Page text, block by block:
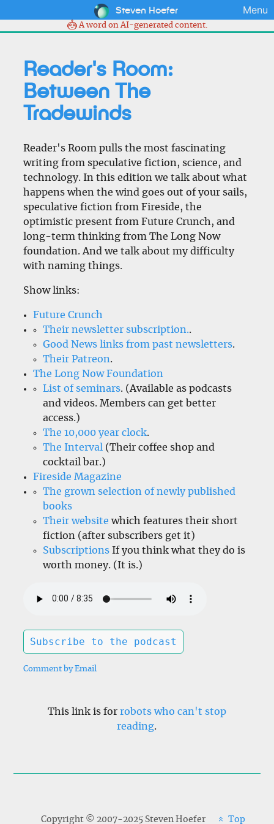
Steven Hoefer Menu
A word on AI-generated content.
Reader's Room:
Between The
Tradewinds
Reader's Room pulls the most fascinating
writing from speculative fiction, science, and
technology. In this edition we talk about what
happens when the wind goes out of your sails,
speculative fiction from Fireside, the
optimistic present from Future Crunch, and
long-term thinking from The Long Now
foundation. And we talk about my difficulty
with naming things.
Show links:
Future Crunch
Their newsletter subscription..
Good News links from past newsletters.
Their Patreon.
The Long Now Foundation
List of seminars. (Available as podcasts
and videos. Members can get better
access.)
The 10,000 year clock.
The Interval
(Their coffee shop and
cocktail bar.)
Fireside Magazine
The grown selection of newly published
books
Their website which features their short
fiction (after subscribers get it)
Subscriptions If you think what they do is
worth money. (It is.)
Subscribe to the podcast
Comment by Email
This link is for robots who can't stop
reading.
Copyright © 2007-2025 Steven Hoefer Top